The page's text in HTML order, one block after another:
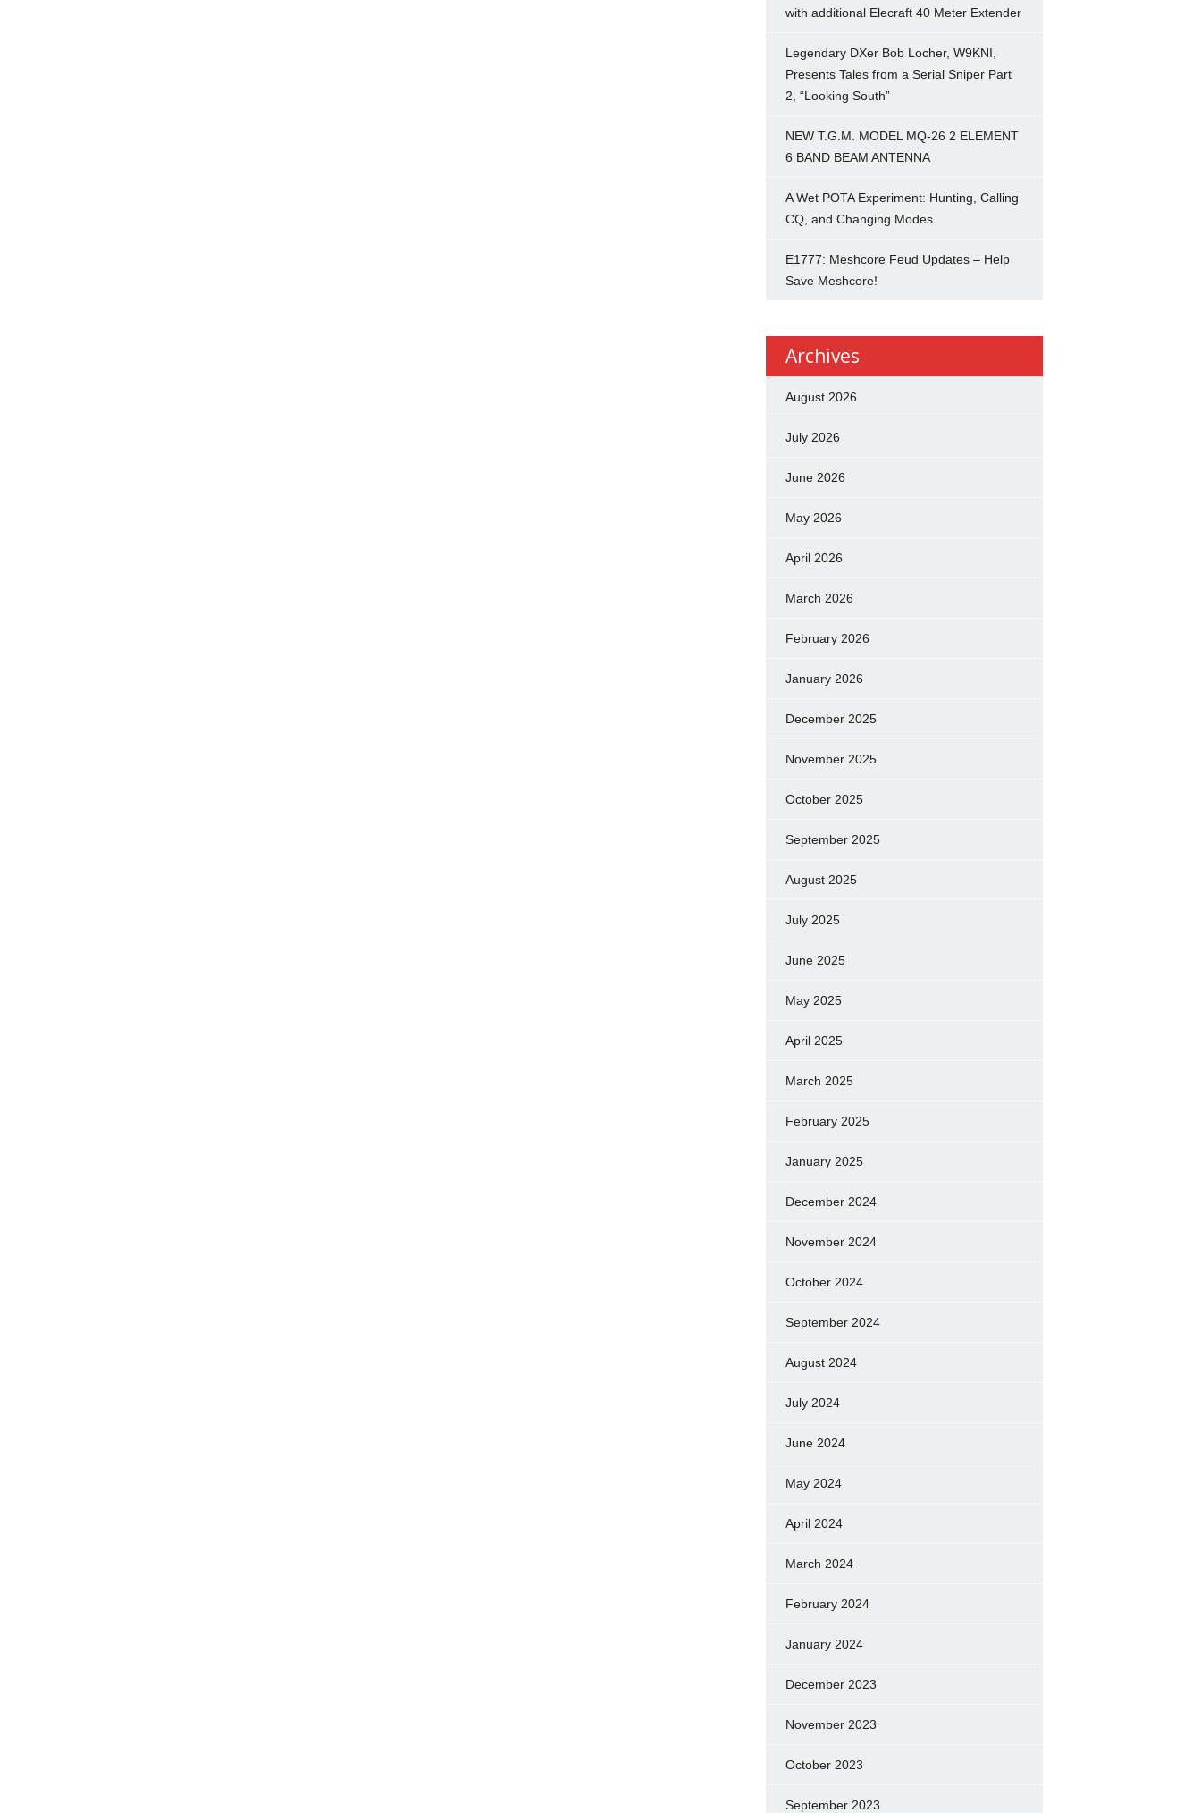
with additional Elecraft 40 Meter Extender
Legendary DXer Bob Locher, W9KNI,
Presents Tales from a Serial Sniper Part
2, “Looking South”
NEW T.G.M. MODEL MQ-26 2 ELEMENT
6 BAND BEAM ANTENNA
A Wet POTA Experiment: Hunting, Calling
CQ, and Changing Modes
E1777: Meshcore Feud Updates – Help
Save Meshcore!
Archives
August 2026
July 2026
June 2026
May 2026
April 2026
March 2026
February 2026
January 2026
December 2025
November 2025
October 2025
September 2025
August 2025
July 2025
June 2025
May 2025
April 2025
March 2025
February 2025
January 2025
December 2024
November 2024
October 2024
September 2024
August 2024
July 2024
June 2024
May 2024
April 2024
March 2024
February 2024
January 2024
December 2023
November 2023
October 2023
September 2023